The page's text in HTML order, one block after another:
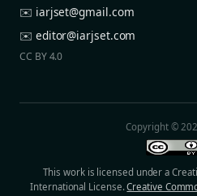
✉️ iarjset@gmail.com
✉️ editor@iarjset.com
CC BY 4.0
Copyright ©
This work is licensed under a
International License.Creative